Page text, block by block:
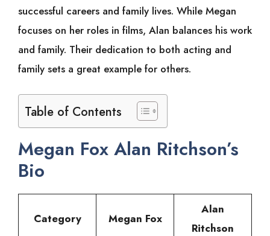
successful careers and family lives. While Megan
focuses on her roles in films, Alan balances his work
and family. Their dedication to both acting and
family sets a great example for others.
Table of Contents
Megan Fox Alan Ritchson’s
Bio
Category Megan Fox
Alan
Ritchson